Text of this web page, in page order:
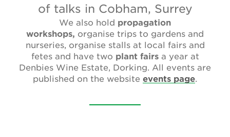
Newsletter
Contact Us
Search
of talks in Cobham, Surrey
We also hold propagation
workshops, organise trips to gardens and
nurseries, organise stalls at local fairs and
fetes and have two plant fairsa year at
Denbies Wine Estate, Dorking. All events are
published on the website events page.